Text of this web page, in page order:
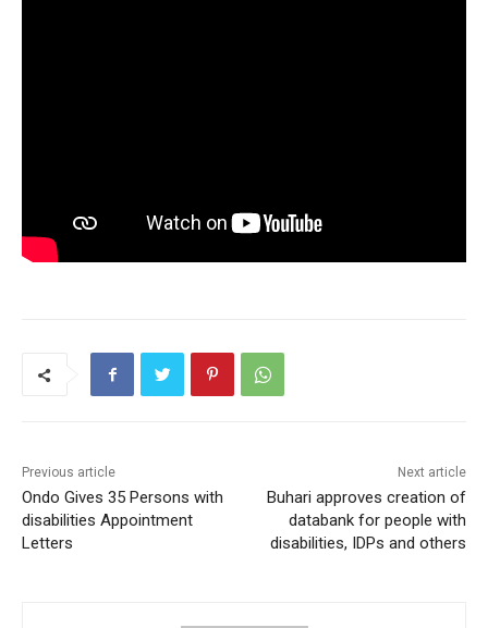
Previous article
Ondo Gives 35 Persons with
disabilities Appointment
Letters
Next article
Buhari approves creation of
databank for people with
disabilities, IDPs and others